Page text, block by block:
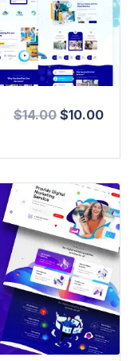
$14.00 $10.00